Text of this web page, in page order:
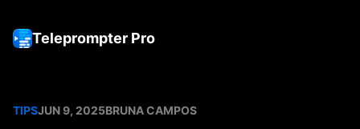
Teleprompter Pro
TIPSJUN 9, 2025BRUNA CAMPOS